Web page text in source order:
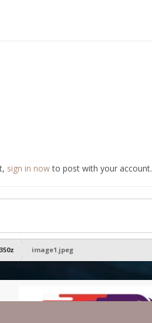
sign in nowto post with your account.
image1.jpeg